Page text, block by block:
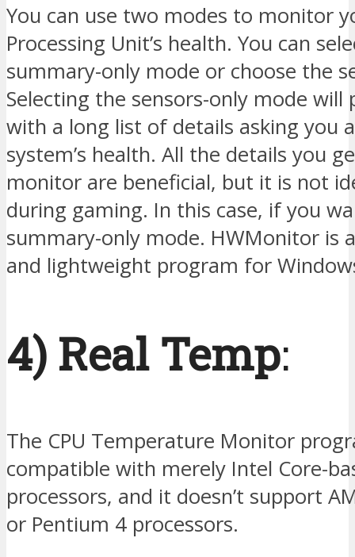
You can use two modes to monitor
Processing Unit’s health. You can
summary-only mode or choose the
Selecting the sensors-only mode will
with a long list of details asking you
system’s health. All the details you
monitor are beneficial, but it is not
during gaming. In this case, if you
summary-only mode. HWMonitor is
and lightweight program for
4) Real Temp:
The CPU Temperature Monitor
compatible with merely Intel Core-
processors, and it doesn’t support
or Pentium 4 processors.